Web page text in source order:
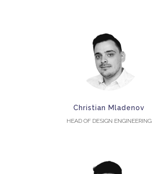
Christian Mladenov
HEAD OF DESIGN ENGINEERING